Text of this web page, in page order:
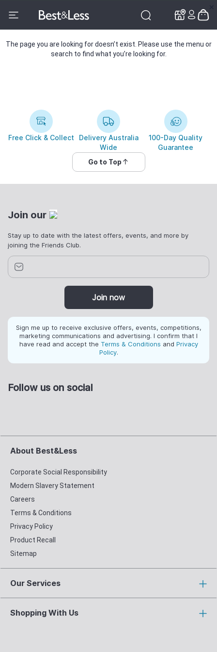
The page you are looking for doesn’t exist. Please use the menu or
search to find what you’re looking for.
Free Click & Collect
Delivery Australia
Wide
100-Day Quality
Guarantee
Go to Top
Join our
Stay up to date with the latest offers, events, and more by
joining the Friends Club.
Join now
Sign me up to receive exclusive offers, events, competitions,
marketing communications and advertising. I confirm that I
have read and accept the Terms & Conditions and Privacy
Policy.
Follow us on social
About Best&Less
Corporate Social Responsibility
Modern Slavery Statement
Careers
Terms & Conditions
Privacy Policy
Product Recall
Sitemap
Our Services
Shopping With Us